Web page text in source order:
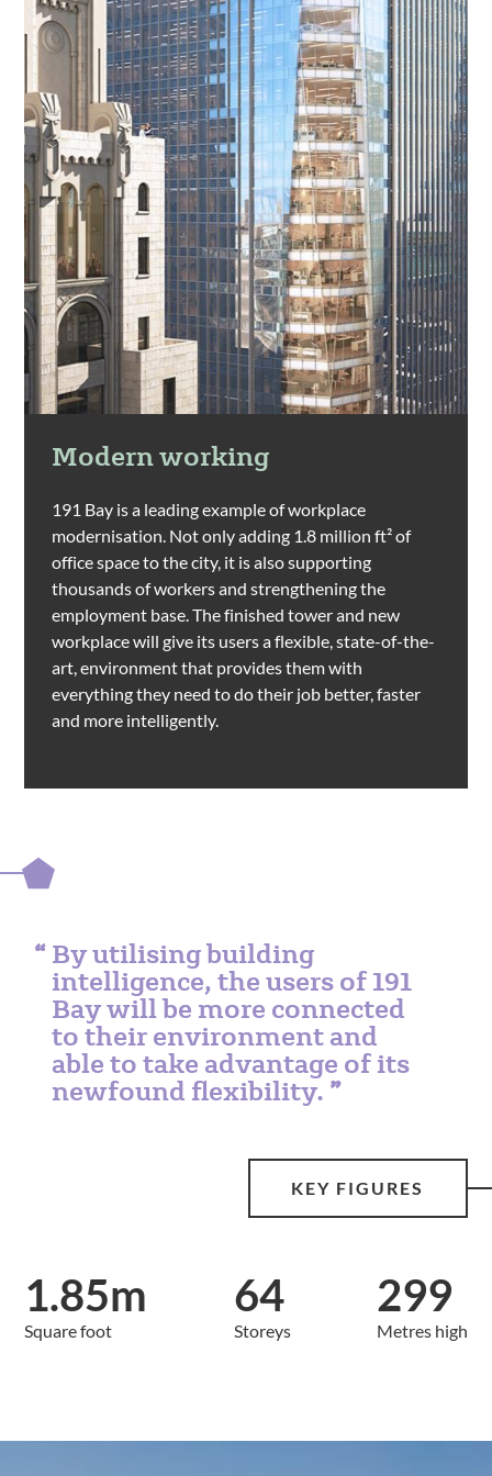
Modern working
191 Bay is a leading example of workplace
modernisation. Not only adding 1.8 million ft² of
office space to the city, it is also supporting
thousands of workers and strengthening the
employment base. The finished tower and new
workplace will give its users a flexible, state-of-the-
art, environment that provides them with
everything they need to do their job better, faster
and more intelligently.
By utilising building
intelligence, the users of 191
Bay will be more connected
to their environment and
able to take advantage of its
newfound flexibility.
KEY FIGURES
1.85m
Square foot
64
Storeys
299
Metres high